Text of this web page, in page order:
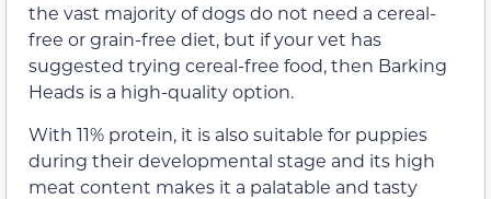
the vast majority of dogs do not need a cereal-
free or grain-free diet, but if your vet has
suggested trying cereal-free food, then Barking
Heads is a high-quality option.
With 11% protein, it is also suitable for puppies
during their developmental stage and its high
meat content makes it a palatable and tasty